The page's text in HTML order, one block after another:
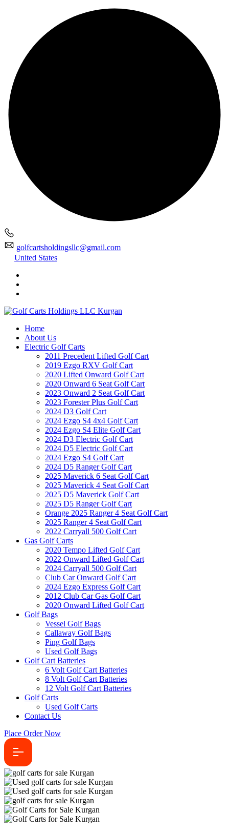
golfcartsholdingsllc@gmail.com
United States
Home
About Us
Electric Golf Carts
2011 Precedent Lifted Golf Cart
2019 Ezgo RXV Golf Cart
2020 Lifted Onward Golf Cart
2020 Onward 6 Seat Golf Cart
2023 Onward 2 Seat Golf Cart
2023 Forester Plus Golf Cart
2024 D3 Golf Cart
2024 Ezgo S4 4x4 Golf Cart
2024 Ezgo S4 Elite Golf Cart
2024 D3 Electric Golf Cart
2024 D5 Electric Golf Cart
2024 Ezgo S4 Golf Cart
2024 D5 Ranger Golf Cart
2025 Maverick 6 Seat Golf Cart
2025 Maverick 4 Seat Golf Cart
2025 D5 Maverick Golf Cart
2025 D5 Ranger Golf Cart
Orange 2025 Ranger 4 Seat Golf Cart
2025 Ranger 4 Seat Golf Cart
2022 Carryall 500 Golf Cart
Gas Golf Carts
2020 Tempo Lifted Golf Cart
2022 Onward Lifted Golf Cart
2024 Carryall 500 Golf Cart
Club Car Onward Golf Cart
2024 Ezgo Express Golf Cart
2012 Club Car Gas Golf Cart
2020 Onward Lifted Golf Cart
Golf Bags
Vessel Golf Bags
Callaway Golf Bags
Ping Golf Bags
Used Golf Bags
Golf Cart Batteries
6 Volt Golf Cart Batteries
8 Volt Golf Cart Batteries
12 Volt Golf Cart Batteries
Golf Carts
Used Golf Carts
Contact Us
Place Order Now